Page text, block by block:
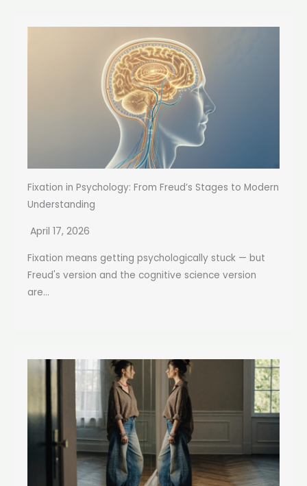
Fixation in Psychology: From Freud’s Stages to Modern
Understanding
April 17, 2026
Fixation means getting psychologically stuck — but
Freud's version and the cognitive science version
are...